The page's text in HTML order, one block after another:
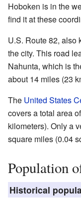
Hoboken is in the
find it at these
U.S. Route 82, also
the city. This road
Nahunta, which is
about 14 miles (23
The United States
covers a total area
kilometers). Only a
square miles (0.04
Population
Historical